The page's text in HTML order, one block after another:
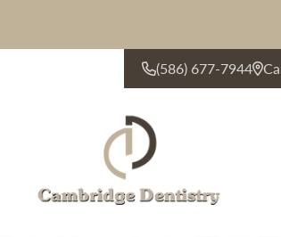
(586) 677-7944